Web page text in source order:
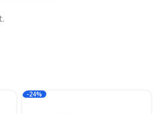
-24%